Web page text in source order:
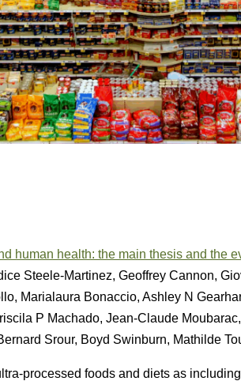
human health: the main thesis and the
Steele-Martinez, Geoffrey Cannon,
Marialaura Bonaccio, Ashley N
P Machado, Jean-Claude
Srour, Boyd Swinburn, Mathilde
processed foods and diets as